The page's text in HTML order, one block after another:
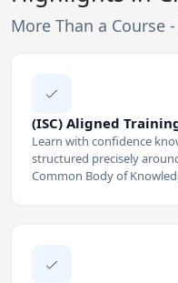
More Than a Course
(ISC) Aligned
Learn with confidence
structured precisely
Common Body of